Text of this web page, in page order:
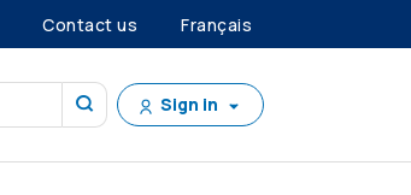
Contact us Français
Sign in